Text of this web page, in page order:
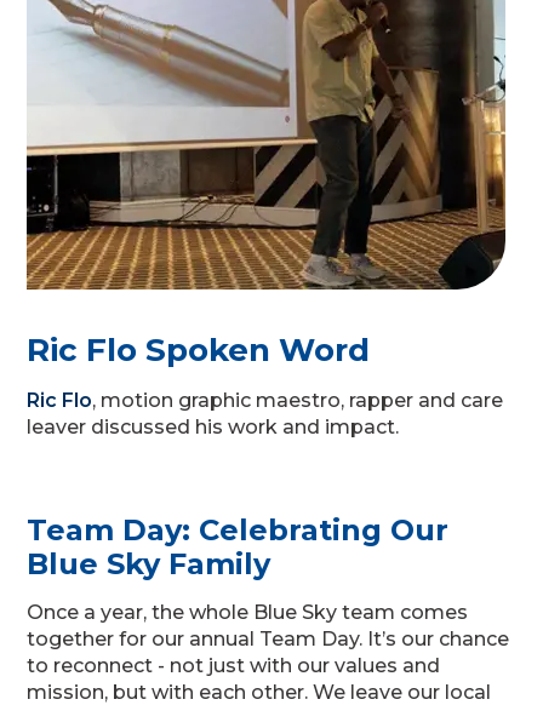
Ric Flo Spoken Word
Ric Flo, motion graphic maestro, rapper and care
leaver discussed his work and impact.
Team Day: Celebrating Our
Blue Sky Family
Once a year, the whole Blue Sky team comes
together for our annual Team Day. It’s our chance
to reconnect - not just with our values and
mission, but with each other. We leave our local